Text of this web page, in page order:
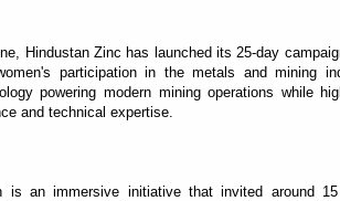
Hindustan Zinc has launched its 25-day
participation in the metals and mining
powering modern mining operations while
and technical expertise.
an immersive initiative that invited around